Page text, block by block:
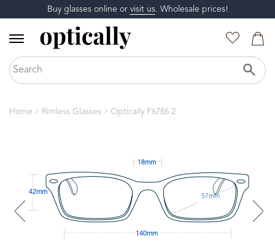
Buy glasses online or visit us. Wholesale prices!
Home Rimless Glasses Optically F6786 2
18mm
42mm
57mm
140mm